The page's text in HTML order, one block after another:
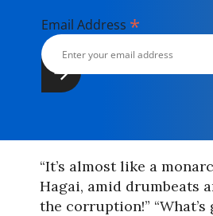
Email Address *
“It’s almost like a
Hagai, amid drumbeats
the corruption!”